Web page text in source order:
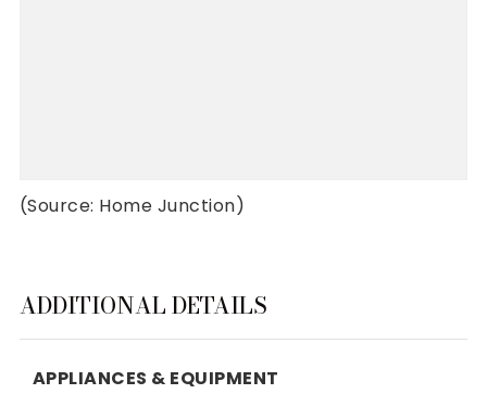
(Source: Home Junction)
ADDITIONAL DETAILS
APPLIANCES & EQUIPMENT